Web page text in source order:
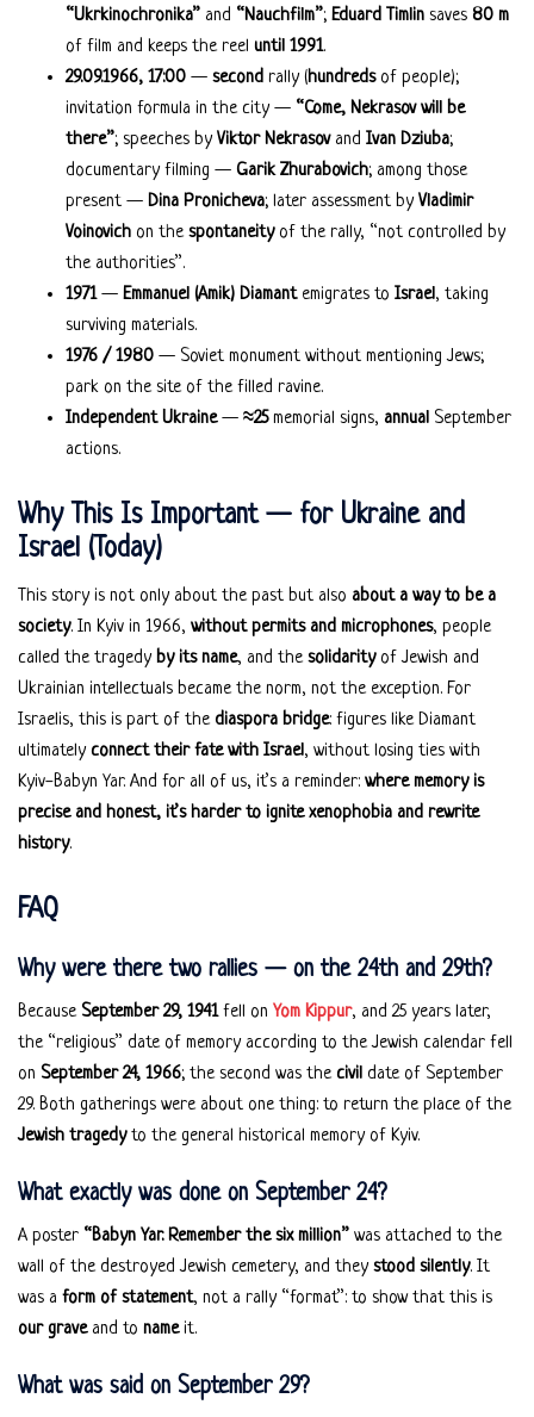
“Ukrkinochronika” and “Nauchfilm”; Eduard Timlin saves 80 m
of film and keeps the reel until 1991.
29.09.1966, 17:00 — second rally (hundredsof people);
invitation formula in the city — “Come, Nekrasov will be
there”; speeches byViktor Nekrasovand Ivan Dziuba;
documentary filming — Garik Zhurabovich; among those
present — Dina Pronicheva; later assessment byVladimir
Voinovich on thespontaneityof the rally, “not controlled by
the authorities”.
1971— Emmanuel (Amik) Diamantemigrates to Israel, taking
surviving materials.
1976 / 1980 — Soviet monument without mentioning Jews;
park on the site of the filled ravine.
Independent Ukraine— ≈25memorial signs, annual September
actions.
Why This Is Important — for Ukraine and
Israel (Today)
This story is not only about the past but also about a way to be a
society. In Kyiv in 1966, without permits and microphones, people
called the tragedyby its name, and thesolidarityof Jewish and
Ukrainian intellectuals became the norm, not the exception. For
Israelis, this is part of the diaspora bridge: figures like Diamant
ultimatelyconnect their fate with Israel, without losing ties with
Kyiv-Babyn Yar. And for all of us, it’s a reminder: where memory is
precise and honest, it’s harder to ignite xenophobia and rewrite
history.
FAQ
Why were there two rallies — on the 24th and 29th?
Because September 29, 1941fell on Yom Kippur, and 25 years later,
the “religious” date of memory according to the Jewish calendar fell
on September 24, 1966; the second was thecivil date of September
29. Both gatherings were about one thing: to return the place of the
Jewish tragedyto the general historical memory of Kyiv.
What exactly was done on September 24?
A poster “Babyn Yar. Remember the six million” was attached to the
wall of the destroyed Jewish cemetery, and theystood silently. It
was a form of statement, not a rally “format”: to show that this is
our graveand to nameit.
What was said on September 29?